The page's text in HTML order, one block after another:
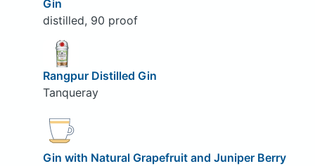
Gin
distilled, 90 proof
Rangpur Distilled Gin
Tanqueray
Gin with Natural Grapefruit and Juniper Berry